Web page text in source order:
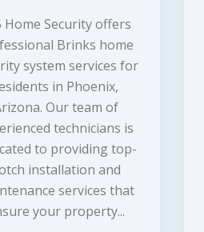
Home Security offers
Brinks home
system services for
in Phoenix,
Our team of
technicians is
to providing top-
installation and
services that
your property...